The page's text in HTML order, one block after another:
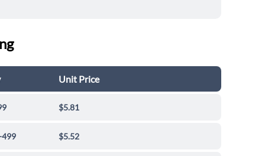
Unit Price
$5.81
499 $5.52